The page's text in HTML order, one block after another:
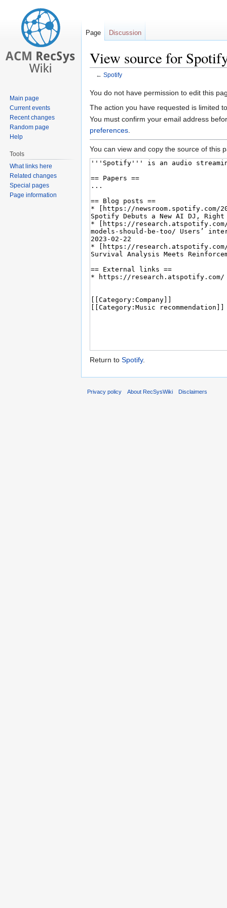
View source for
← Spotify
Jump
to
Jump
to
You do not have permission to edit this
The action you have requested is limited
You must confirm your email address
preferences
You can view and copy the source of this
Return to Spotify.
Page Discussion
Main page
Current events
Recent changes
Random page
Help
Tools
What links here
Related changes
Special pages
Page information
Privacy policy About RecSysWiki Disclaimers